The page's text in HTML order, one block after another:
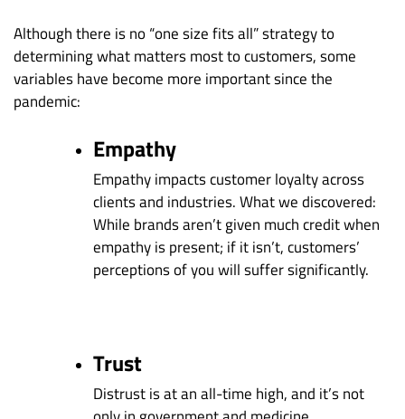
Although there is no “one size fits all” strategy to
determining what matters most to customers, some
variables have become more important since the
pandemic:
Empathy
Empathy impacts customer loyalty across
clients and industries. What we discovered:
While brands aren’t given much credit when
empathy is present; if it isn’t, customers’
perceptions of you will suffer significantly.
Trust
Distrust is at an all-time high, and it’s not